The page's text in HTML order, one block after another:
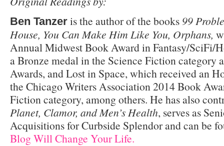
Ben Tanzer is the author of the books 99
House, You Can Make Him Like You, Orphans,
Annual Midwest Book Award in Fantasy/SciFi/
a Bronze medal in the Science Fiction category
Awards, and Lost in Space, which received an
the Chicago Writers Association 2014 Book
Fiction category, among others. He has also
Planet, Clamor, and Men’s Health, serves as
Acquisitions for Curbside Splendor and can be
Blog Will Change Your Life.